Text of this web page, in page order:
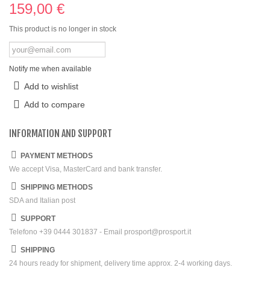
159,00 €
This product is no longer in stock
Notify me when available
Add to wishlist
Add to compare
INFORMATION AND SUPPORT
PAYMENT METHODS
We accept Visa, MasterCard and bank transfer.
SHIPPING METHODS
SDA and Italian post
SUPPORT
Telefono +39 0444 301837 - Email prosport@prosport.it
SHIPPING
24 hours ready for shipment, delivery time approx. 2-4 working days.